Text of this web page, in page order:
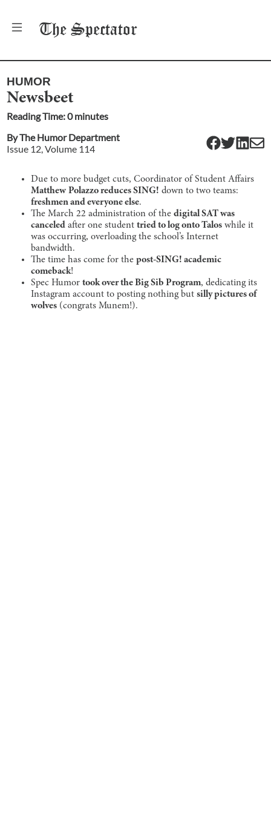
The Spectator
HUMOR
Newsbeet
Reading Time:0minutes
ByThe Humor Department
Issue 12 , Volume 114
Due to more budget cuts, Coordinator of Student Affairs
Matthew Polazzo reduces SING! down to two teams:
freshmen and everyone else.
The March 22 administration of thedigital SAT was
canceled after one studenttried to log onto Talos while it
was occurring, overloading the school’s Internet
bandwidth.
The time has come for thepost-SING! academic
comeback!
Spec Humortook over the Big Sib Program, dedicating its
Instagram account to posting nothing butsilly pictures of
wolves (congrats Munem!).